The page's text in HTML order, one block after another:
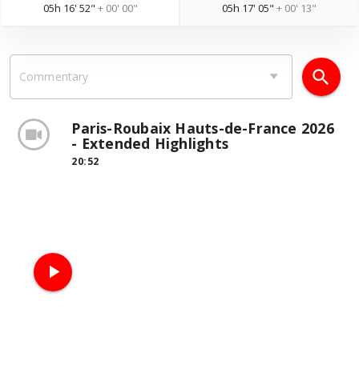
05h 16' 52" + 00' 00" 05h 17' 05" + 00' 13"
Commentary search
Paris-Roubaix Hauts-de-France 2026
- Extended Highlights
20:52
play_arrow